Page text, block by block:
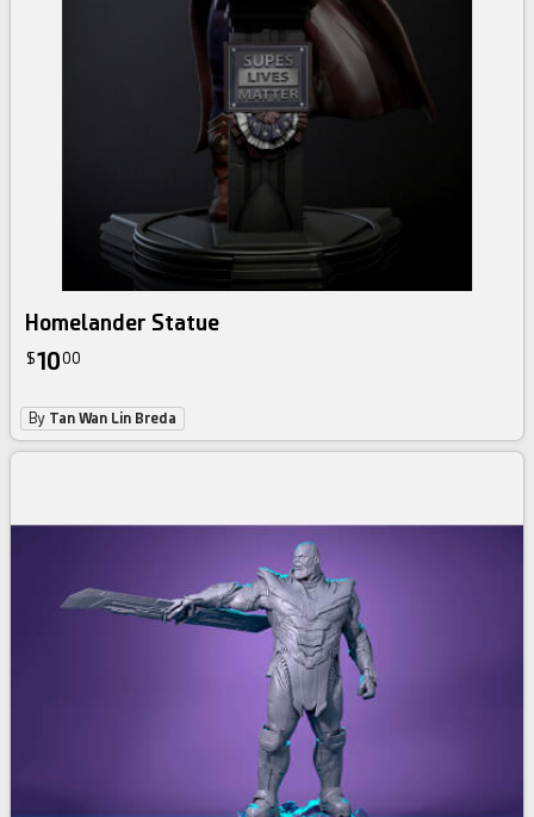
Homelander Statue
$1000
By Tan Wan Lin Breda